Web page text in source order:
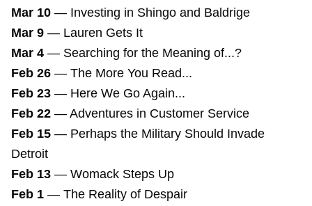
Mar 10 — Investing in Shingo and Baldrige
Mar 9 — Lauren Gets It
Mar 4 — Searching for the Meaning of...?
Feb 26 — The More You Read...
Feb 23 — Here We Go Again...
Feb 22 — Adventures in Customer Service
Feb 15 — Perhaps the Military Should Invade
Detroit
Feb 13 — Womack Steps Up
Feb 1 — The Reality of Despair